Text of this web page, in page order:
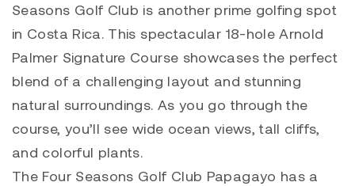
Seasons Golf Club is another prime golfing spot
in Costa Rica. This spectacular 18-hole Arnold
Palmer Signature Course showcases the perfect
blend of a challenging layout and stunning
natural surroundings. As you go through the
course, you’ll see wide ocean views, tall cliffs,
and colorful plants.
The Four Seasons Golf Club Papagayo has a